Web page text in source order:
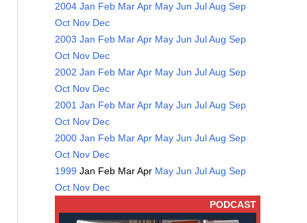
2004 Jan Feb Mar Apr May Jun Jul Aug Sep
Oct Nov Dec
2003 Jan Feb Mar Apr May Jun Jul Aug Sep
Oct Nov Dec
2002 Jan Feb Mar Apr May Jun Jul Aug Sep
Oct Nov Dec
2001 Jan Feb Mar Apr May Jun Jul Aug Sep
Oct Nov Dec
2000 Jan Feb Mar Apr May Jun Jul Aug Sep
Oct Nov Dec
1999 Jan Feb MarApr May Jun Jul Aug Sep
Oct Nov Dec
PODCAST